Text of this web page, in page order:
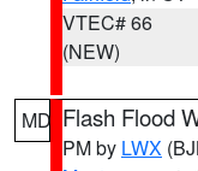
VTEC# 66
(NEW)
MD Flash Flood
PM by LWX